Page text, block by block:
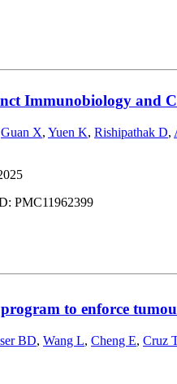
Immunobiology and
Guan X, Yuen K, Rishipathak D,
PMC11962399
to enforce
BD, Wang L, Cheng E, Cruz